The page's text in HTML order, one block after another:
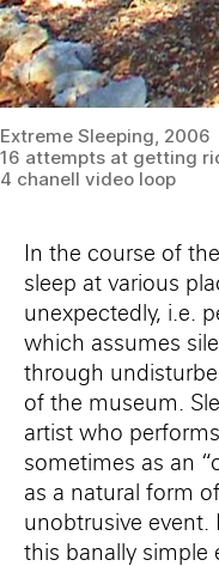
Extreme Sleeping, 2006
16 attempts at getting
4 chanell video loop
In the course of
sleep at various
unexpectedly, i.e.
which assumes
through
of the museum.
artist who
sometimes as an
as a natural form
unobtrusive
this banally simple